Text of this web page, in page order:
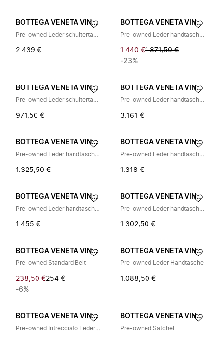
BOTTEGA VENETA VINTAGE
Pre-owned Leder schultertasche
2.439 €
BOTTEGA VENETA VINTAGE
Pre-owned Leder handtaschen
1.440 €1.871,50 €
-23%
BOTTEGA VENETA VINTAGE
Pre-owned Leder schultertasche
971,50 €
BOTTEGA VENETA VINTAGE
Pre-owned Leder handtaschen
3.161 €
BOTTEGA VENETA VINTAGE
Pre-owned Leder handtaschen
1.325,50 €
BOTTEGA VENETA VINTAGE
Pre-owned Leder handtaschen
1.318 €
BOTTEGA VENETA VINTAGE
Pre-owned Leder handtaschen
1.455 €
BOTTEGA VENETA VINTAGE
Pre-owned Leder handtaschen
1.302,50 €
BOTTEGA VENETA VINTAGE
Pre-owned Standard Belt
238,50 €254 €
-6%
BOTTEGA VENETA VINTAGE
Pre-owned Leder Handtasche
1.088,50 €
BOTTEGA VENETA VINTAGE
Pre-owned Intrecciato Leder Tote Bag
BOTTEGA VENETA VINTAGE
Pre-owned Satchel